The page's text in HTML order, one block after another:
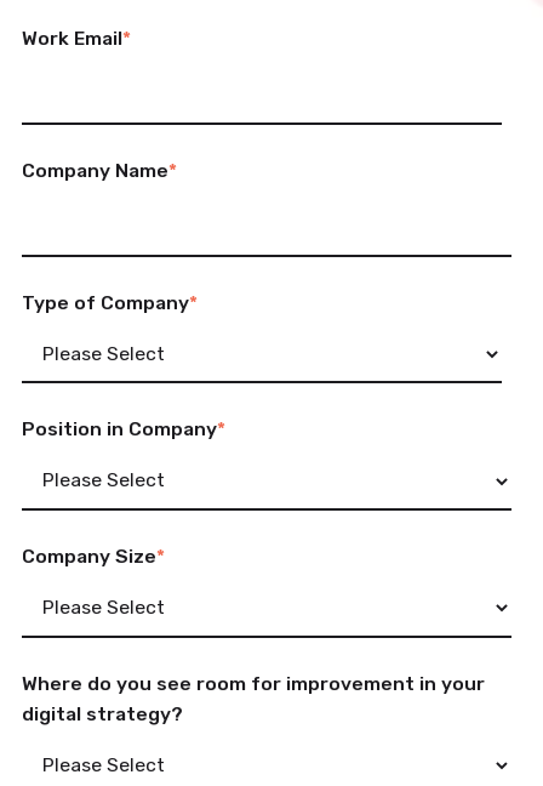
Work Email*
Company Name*
Type of Company*
Position in Company*
Company Size*
Where do you see room for improvement in your
digital strategy?